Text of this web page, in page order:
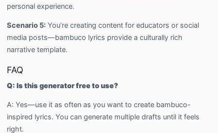
personal experience.
Scenario 5: You’re creating content for educators or social
media posts—bambuco lyrics provide a culturally rich
narrative template.
FAQ
Q: Is this generator free to use?
A: Yes—use it as often as you want to create bambuco-
inspired lyrics. You can generate multiple drafts until it feels
right.